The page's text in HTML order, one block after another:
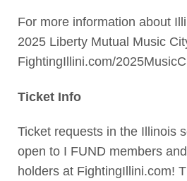
For more information about
2025 Liberty Mutual Music
FightingIllini.com/
Ticket Info
Ticket requests in the Illinois
open to I FUND members
holders at FightingIllini.com!